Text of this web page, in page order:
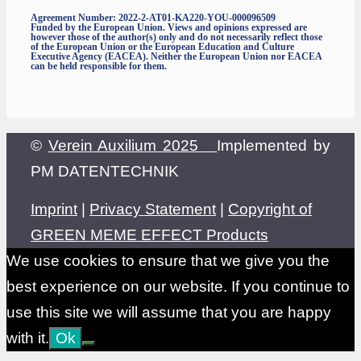
Agreement Number: 2022-2-AT01-KA220-YOU-000096509
Funded by the European Union. Views and opinions expressed are
however those of the author(s) only and do not necessarily reflect those
of the European Union or the European Education and Culture
Executive Agency (EACEA). Neither the European Union nor EACEA
can be held responsible for them.
© Verein Auxilium 2025 Implemented by
PM DATENTECHNIK
Imprint | Privacy Statement | Copyright of
GREEN MEME EFFECT Products
We use cookies to ensure that we give you the
best experience on our website. If you continue to
use this site we will assume that you are happy
with it. Ok